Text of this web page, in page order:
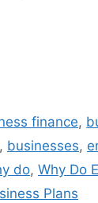
finance,
, businesses,
do, Why Do
Plans